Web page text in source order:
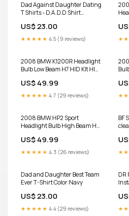
Dad Against Daughter Dating
T Shirts - D.A.D.D Shirt
T-Shirt
US$ 23.00
★★★★★ 4.5 (9 reviews)
2008 BMW K1200R Headlight
Bulb Low Beam H7 HID KIt HID
US$ 49.99
★★★★★ 4.7 (29 reviews)
2008 BMW HP2 Sport
Headlight Bulb High Beam H7
US$ 49.99
★★★★★ 4.3 (26 reviews)
BF
Dad and Daughter Best Team
Ever T-Shirt Color:Navy
US$ 23.00
★★★★★ 4.4 (29 reviews)
DR